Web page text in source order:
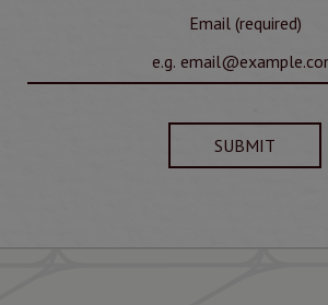
Email (required)
SUBMIT